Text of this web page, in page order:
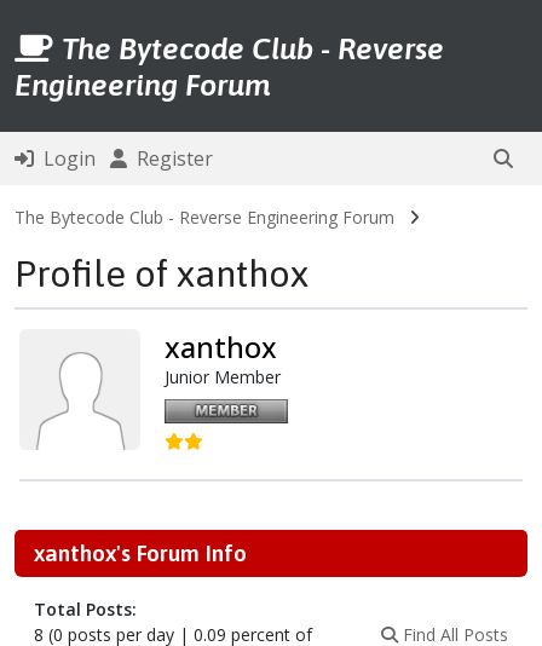
The Bytecode Club - Reverse
Engineering Forum
Login Register
The Bytecode Club - Reverse Engineering Forum
Profile of xanthox
xanthox
Junior Member
xanthox's Forum Info
Total Posts:
8 (0 posts per day | 0.09 percent of
Find All Posts